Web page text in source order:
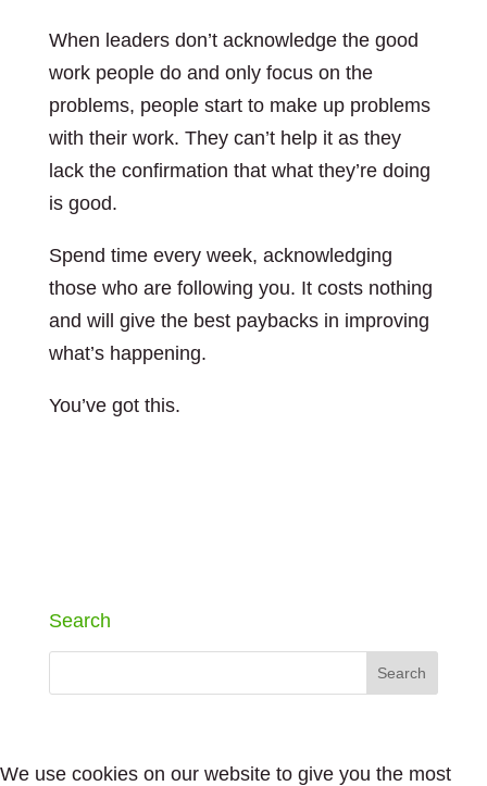
When leaders don’t acknowledge the good
work people do and only focus on the
problems, people start to make up problems
with their work. They can’t help it as they
lack the confirmation that what they’re doing
is good.
Spend time every week, acknowledging
those who are following you. It costs nothing
and will give the best paybacks in improving
what’s happening.
You’ve got this.
Search
We use cookies on our website to give you the most